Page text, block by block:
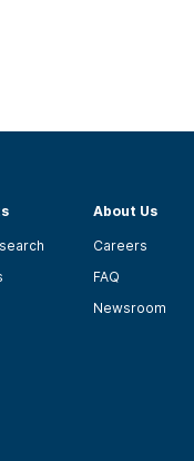
About Us
Careers
FAQ
Newsroom